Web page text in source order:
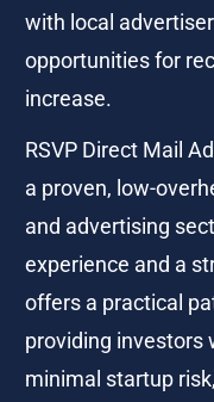
with local
opportunities for
increase.
RSVP Direct Mail
a proven, low-
and advertising
experience and a
offers a practical
providing investors
minimal startup